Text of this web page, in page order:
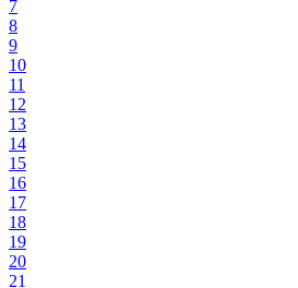
7
8
9
10
11
12
13
14
15
16
17
18
19
20
21